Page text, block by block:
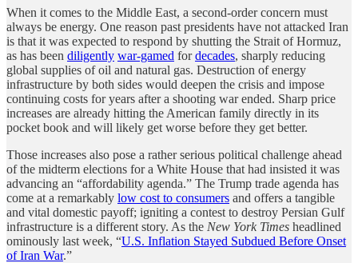
When it comes to the Middle East, a second-order concern must
always be energy. One reason past presidents have not attacked Iran
is that it was expected to respond by shutting the Strait of Hormuz,
as has been diligently war-gamed fordecades, sharply reducing
global supplies of oil and natural gas. Destruction of energy
infrastructure by both sides would deepen the crisis and impose
continuing costs for years after a shooting war ended. Sharp price
increases are already hitting the American family directly in its
pocket book and will likely get worse before they get better.
Those increases also pose a rather serious political challenge ahead
of the midterm elections for a White House that had insisted it was
advancing an “affordability agenda.” The Trump trade agenda has
come at a remarkably low cost to consumers and offers a tangible
and vital domestic payoff; igniting a contest to destroy Persian Gulf
infrastructure is a different story. As the New York Times headlined
ominously last week, “U.S. Inflation Stayed Subdued Before Onset
of Iran War.”